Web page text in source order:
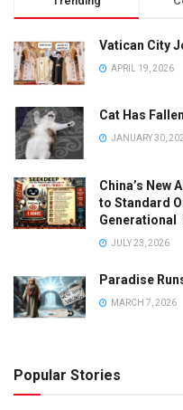
Vatican City
APRIL 19, 2026
Cat Has
JANUARY 30,
China’s New
to Standard
Generational
JULY 23, 2026
Paradise
MARCH 7, 2026
Popular Stories